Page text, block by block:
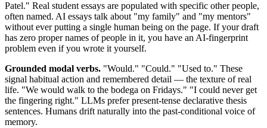
Patel." Real student essays are populated with specific other people,
often named. AI essays talk about "my family" and "my mentors"
without ever putting a single human being on the page. If your draft
has zero proper names of people in it, you have an AI-fingerprint
problem even if you wrote it yourself.
Grounded modal verbs. "Would." "Could." "Used to." These
signal habitual action and remembered detail — the texture of real
life. "We would walk to the bodega on Fridays." "I could never get
the fingering right." LLMs prefer present-tense declarative thesis
sentences. Humans drift naturally into the past-conditional voice of
memory.